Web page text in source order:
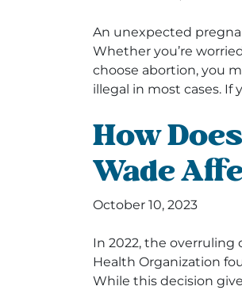
An unexpected
Whether you’re
choose abortion, you
illegal in most cases. If
How
Wade
October 10, 2023
In 2022, the overruling
Health Organization
While this decision